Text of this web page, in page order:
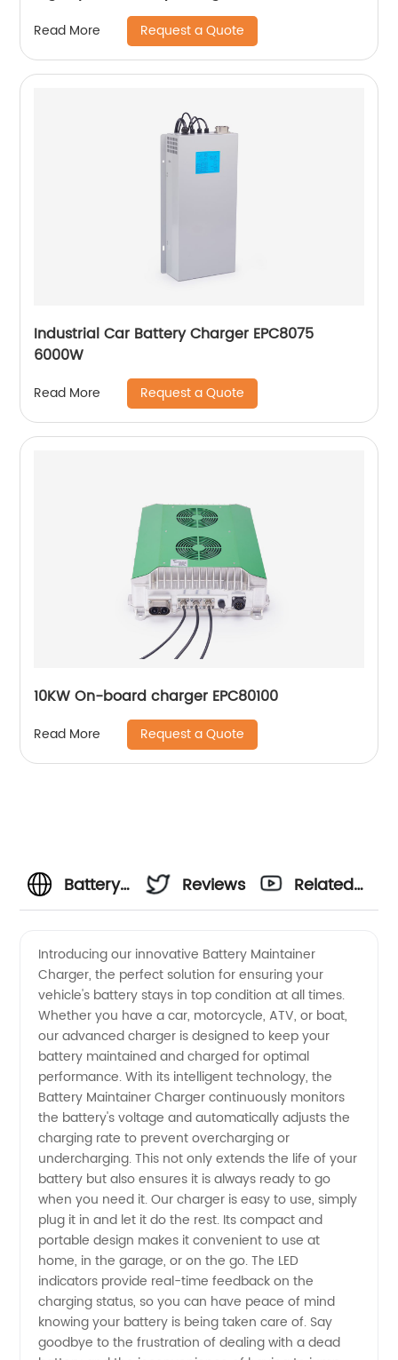
Read More Request a Quote
Industrial Car Battery Charger EPC8075
6000W
Read More Request a Quote
10KW On-board charger EPC80100
Read More Request a Quote
Battery
Charger
Manufacturer
-
Wholesale
and OEM
Supplier
from
China
Reviews
Related
Introducing our innovative Battery Maintainer
Charger, the perfect solution for ensuring your
vehicle's battery stays in top condition at all times.
Whether you have a car, motorcycle, ATV, or boat,
our advanced charger is designed to keep your
battery maintained and charged for optimal
performance. With its intelligent technology, the
Battery Maintainer Charger continuously monitors
the battery's voltage and automatically adjusts the
charging rate to prevent overcharging or
undercharging. This not only extends the life of your
battery but also ensures it is always ready to go
when you need it. Our charger is easy to use, simply
plug it in and let it do the rest. Its compact and
portable design makes it convenient to use at
home, in the garage, or on the go. The LED
indicators provide real-time feedback on the
charging status, so you can have peace of mind
knowing your battery is being taken care of. Say
goodbye to the frustration of dealing with a dead